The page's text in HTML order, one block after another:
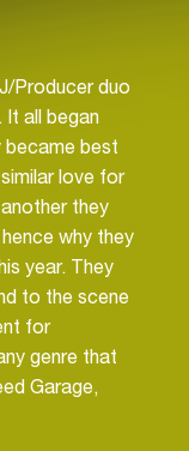
Producer duo
It all began
became best
love for
they
why they
year. They
to the scene
for
genre that
Garage,